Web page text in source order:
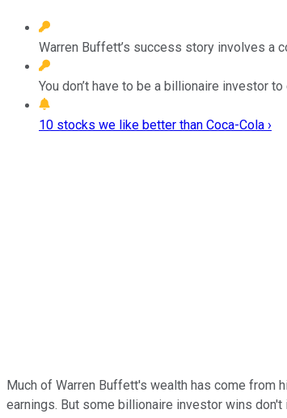
Warren Buffett’s success story involves a
You don’t have to be a billionaire investor
10 stocks we like better than Coca-Cola ›
Much of Warren Buffett's wealth has come from
earnings. But some billionaire investor wins